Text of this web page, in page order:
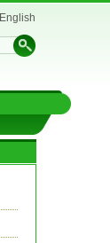
English